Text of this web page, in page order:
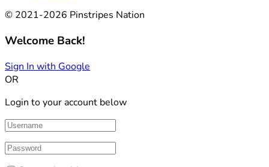
© 2021-2026 Pinstripes Nation
Welcome Back!
Sign In with Google
OR
Login to your account below